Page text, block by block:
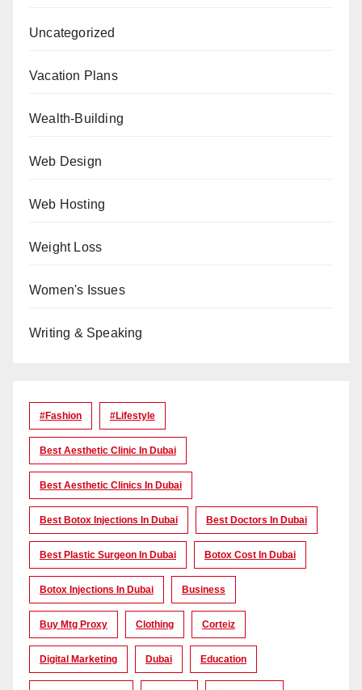
Uncategorized
Vacation Plans
Wealth-Building
Web Design
Web Hosting
Weight Loss
Women's Issues
Writing & Speaking
#Fashion #lifestyle
Best Aesthetic Clinic In Dubai
Best Aesthetic Clinics In Dubai
Best Botox Injections In Dubai Best Doctors In Dubai
Best Plastic Surgeon In Dubai Botox Cost In Dubai
Botox Injections In Dubai Business
Buy Mtg Proxy Clothing Corteiz
Digital Marketing Dubai Education